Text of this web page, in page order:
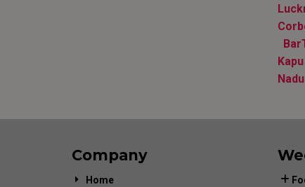
Nadu
Company
Home